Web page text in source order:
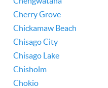
Cherry Grove
Chickamaw Beach
Chisago City
Chisago Lake
Chisholm
Chokio